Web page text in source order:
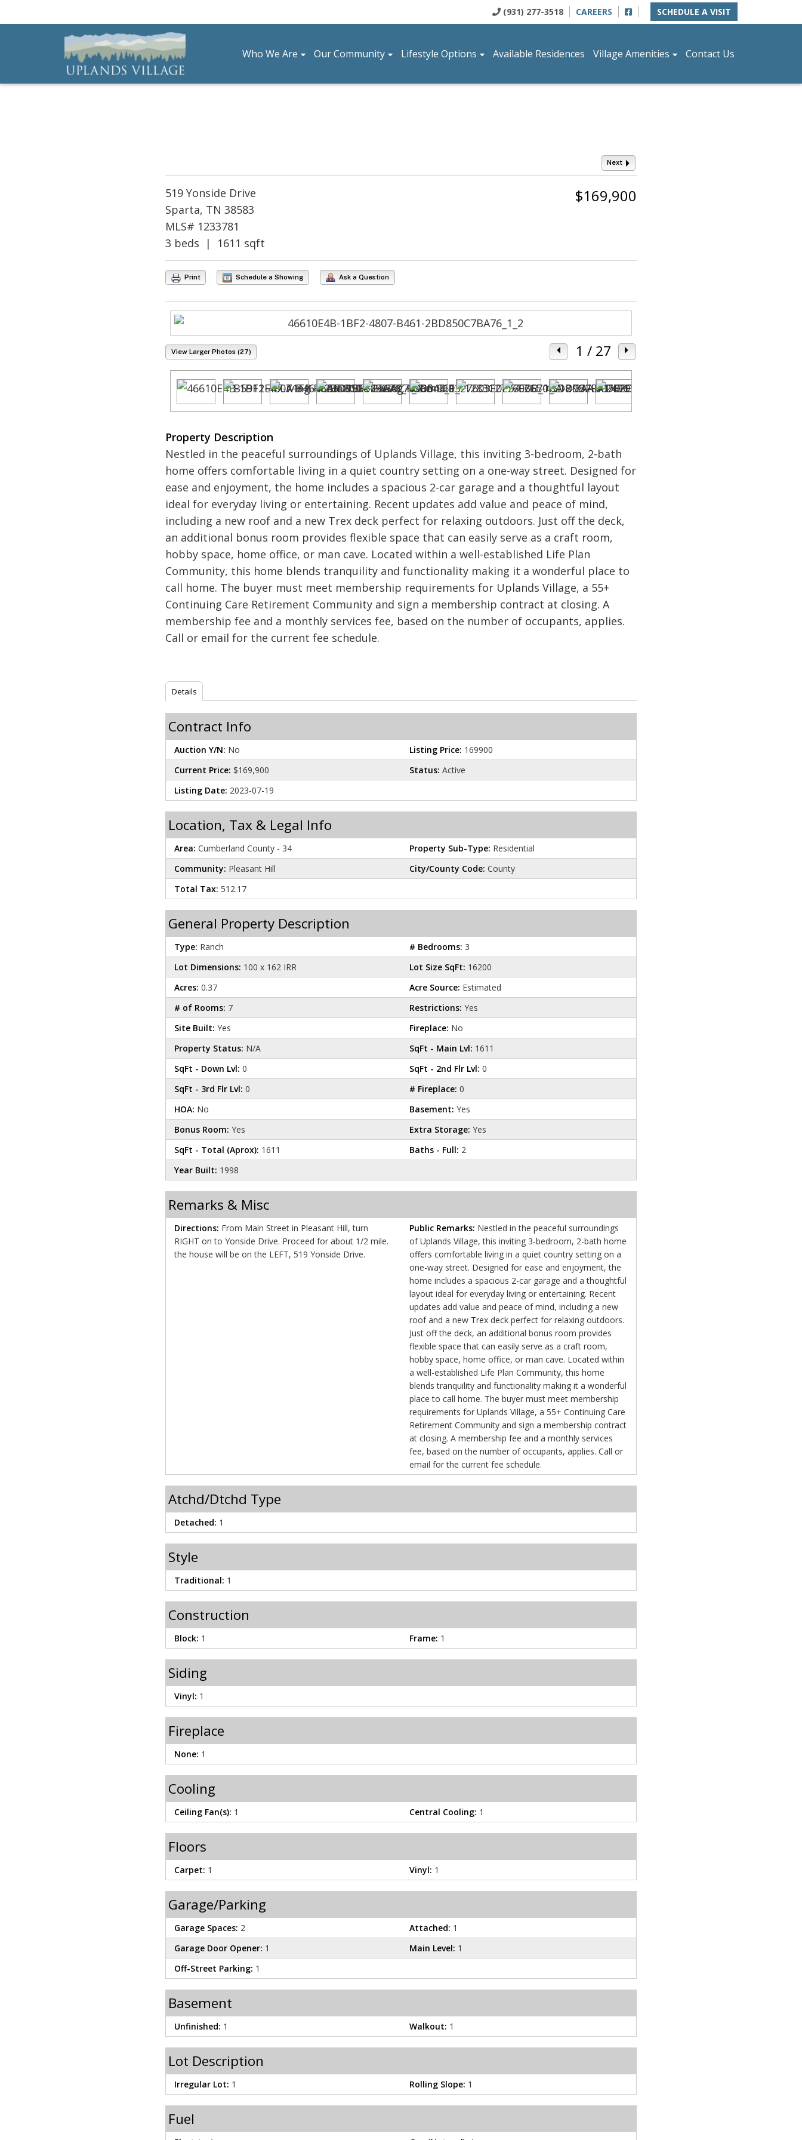
(931) 277-3518 CAREERS SCHEDULE A VISIT
Uplands Village
Who We Are Our Community Lifestyle Options Available Residences Village Amenities Contact Us
Next
$169,900
519 Yonside Drive
Sparta, TN 38583
MLS# 1233781
3 beds | 1611 sqft
Print Schedule a Showing Ask a Question
1 / 27
View Larger Photos (27)
Property Description
Nestled in the peaceful surroundings of Uplands Village, this inviting 3-bedroom, 2-bath
home offers comfortable living in a quiet country setting on a one-way street. Designed for
ease and enjoyment, the home includes a spacious 2-car garage and a thoughtful layout
ideal for everyday living or entertaining. Recent updates add value and peace of mind,
including a new roof and a new Trex deck perfect for relaxing outdoors. Just off the deck,
an additional bonus room provides flexible space that can easily serve as a craft room,
hobby space, home office, or man cave. Located within a well-established Life Plan
Community, this home blends tranquility and functionality making it a wonderful place to
call home. The buyer must meet membership requirements for Uplands Village, a 55+
Continuing Care Retirement Community and sign a membership contract at closing. A
membership fee and a monthly services fee, based on the number of occupants, applies.
Call or email for the current fee schedule.
Details
Contract Info
Auction Y/N: No Listing Price: 169900
Current Price: $169,900 Status: Active
Listing Date: 2023-07-19
Location, Tax & Legal Info
Area: Cumberland County - 34 Property Sub-Type: Residential
Community: Pleasant Hill City/County Code: County
Total Tax: 512.17
General Property Description
Type: Ranch # Bedrooms: 3
Lot Dimensions: 100 x 162 IRR Lot Size SqFt: 16200
Acres: 0.37 Acre Source: Estimated
# of Rooms: 7 Restrictions: Yes
Site Built: Yes Fireplace: No
Property Status: N/A SqFt - Main Lvl: 1611
SqFt - Down Lvl: 0 SqFt - 2nd Flr Lvl: 0
SqFt - 3rd Flr Lvl: 0 # Fireplace: 0
HOA: No Basement: Yes
Bonus Room: Yes Extra Storage: Yes
SqFt - Total (Aprox): 1611 Baths - Full: 2
Year Built: 1998
Remarks & Misc
Directions: From Main Street in Pleasant Hill, turn
RIGHT on to Yonside Drive. Proceed for about 1/2 mile.
the house will be on the LEFT, 519 Yonside Drive.
Public Remarks: Nestled in the peaceful surroundings
of Uplands Village, this inviting 3-bedroom, 2-bath home
offers comfortable living in a quiet country setting on a
one-way street. Designed for ease and enjoyment, the
home includes a spacious 2-car garage and a thoughtful
layout ideal for everyday living or entertaining. Recent
updates add value and peace of mind, including a new
roof and a new Trex deck perfect for relaxing outdoors.
Just off the deck, an additional bonus room provides
flexible space that can easily serve as a craft room,
hobby space, home office, or man cave. Located within
a well-established Life Plan Community, this home
blends tranquility and functionality making it a wonderful
place to call home. The buyer must meet membership
requirements for Uplands Village, a 55+ Continuing Care
Retirement Community and sign a membership contract
at closing. A membership fee and a monthly services
fee, based on the number of occupants, applies. Call or
email for the current fee schedule.
Atchd/Dtchd Type
Detached: 1
Style
Traditional: 1
Construction
Block: 1 Frame: 1
Siding
Vinyl: 1
Fireplace
None: 1
Cooling
Ceiling Fan(s): 1 Central Cooling: 1
Floors
Carpet: 1 Vinyl: 1
Garage/Parking
Garage Spaces: 2 Attached: 1
Garage Door Opener: 1 Main Level: 1
Off-Street Parking: 1
Basement
Unfinished: 1 Walkout: 1
Lot Description
Irregular Lot: 1 Rolling Slope: 1
Fuel